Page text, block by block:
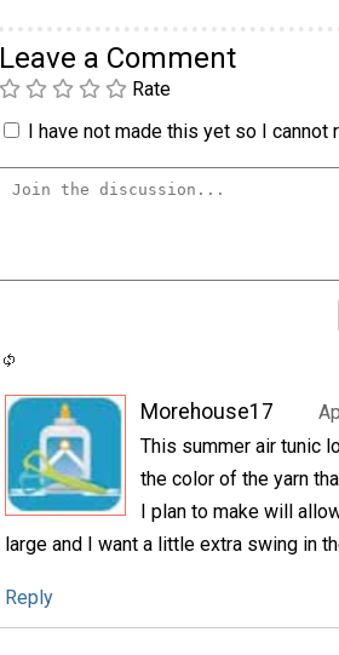
Leave a Comment
Rate
I have not made this yet so I cannot
Morehouse17
This summer air tunic
the color of the yarn
I plan to make will
large and I want a little extra swing in
Reply